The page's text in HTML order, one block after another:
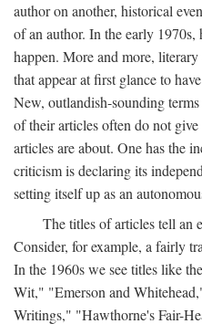
author on another, historical
of an author. In the early 1970s,
happen. More and more,
that appear at first glance to
New, outlandish-sounding
of their articles often do not
articles are about. One has the
criticism is declaring its
setting itself up as an
The titles of articles tell an
Consider, for example, a fairly
In the 1960s we see titles like
Wit," "Emerson and
Writings," "Hawthorne's Fair-